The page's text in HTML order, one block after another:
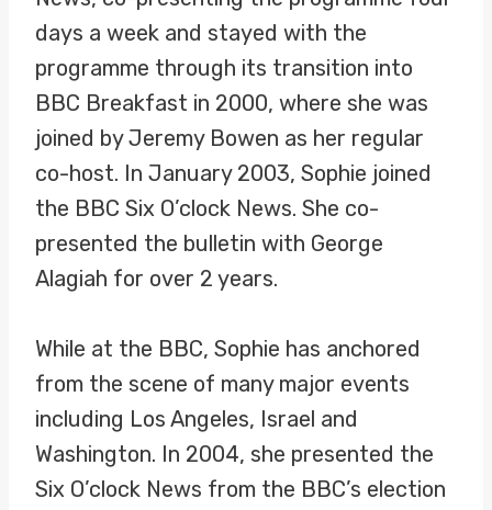
days a week and stayed with the
programme through its transition into
BBC Breakfast in 2000, where she was
joined by Jeremy Bowen as her regular
co-host. In January 2003, Sophie joined
the BBC Six O’clock News. She co-
presented the bulletin with George
Alagiah for over 2 years.
While at the BBC, Sophie has anchored
from the scene of many major events
including Los Angeles, Israel and
Washington. In 2004, she presented the
Six O’clock News from the BBC’s election